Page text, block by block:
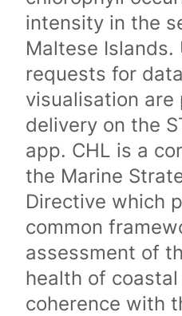
intensity in the
Maltese
requests for
visualisation are
delivery on the
app. CHL is a
the Marine
Directive which
common
assessment of
health of
coherence with